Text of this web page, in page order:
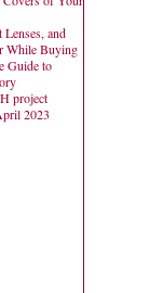
and
While Buying
Guide to
project
2023